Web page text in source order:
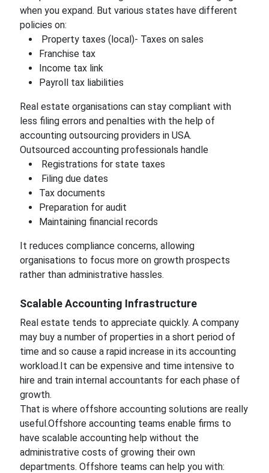
when you expand. But various states have different
policies on:
Property taxes (local)- Taxes on sales
Franchise tax
Income tax link
Payroll tax liabilities
Real estate organisations can stay compliant with
less filing errors and penalties with the help of
accounting outsourcing providers in USA.
Outsourced accounting professionals handle
Registrations for state taxes
Filing due dates
Tax documents
Preparation for audit
Maintaining financial records
It reduces compliance concerns, allowing
organisations to focus more on growth prospects
rather than administrative hassles.
Scalable Accounting Infrastructure
Real estate tends to appreciate quickly. A company
may buy a number of properties in a short period of
time and so cause a rapid increase in its accounting
workload.It can be expensive and time intensive to
hire and train internal accountants for each phase of
growth.
That is where offshore accounting solutions are really
useful.Offshore accounting teams enable firms to
have scalable accounting help without the
administrative costs of growing their own
departments. Offshore teams can help you with: